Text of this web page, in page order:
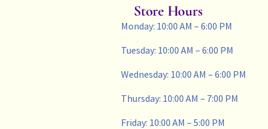
Store Hours
Monday: 10:00 AM – 6:00 PM
Tuesday: 10:00 AM – 6:00 PM
Wednesday: 10:00 AM – 6:00 PM
Thursday: 10:00 AM – 7:00 PM
Friday: 10:00 AM – 5:00 PM